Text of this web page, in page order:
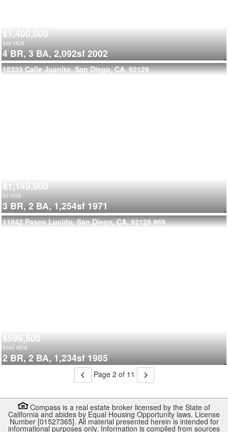
$1,400,000
$66 HOA
4 BR, 3 BA, 2,092sf 2002
15333 Calle Juanito, San Diego, CA, 92129
$1,149,900
$0 HOA
3 BR, 2 BA, 1,254sf 1971
11842 Paseo Lucido, San Diego, CA, 92128 #69
$599,500
$560 HOA
2 BR, 2 BA, 1,234sf 1985
Page 2 of 11
Compass is a real estate broker licensed by the State of
California and abides by Equal Housing Opportunity laws. License
Number [01527365]. All material presented herein is intended for
informational purposes only. Information is compiled from sources